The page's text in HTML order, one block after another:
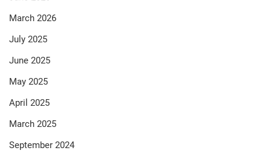
March 2026
July 2025
June 2025
May 2025
April 2025
March 2025
September 2024